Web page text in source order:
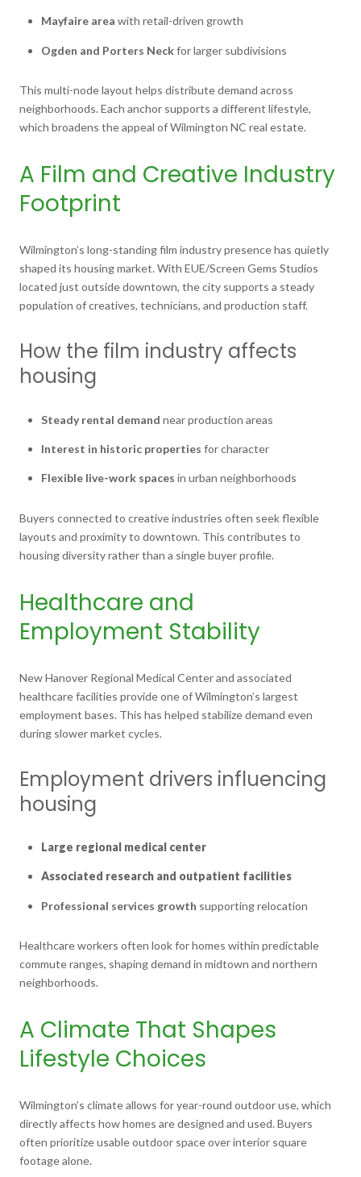
Mayfaire area with retail-driven growth
Ogden and Porters Neckfor larger subdivisions
This multi-node layout helps distribute demand across
neighborhoods. Each anchor supports a different lifestyle,
which broadens the appeal of Wilmington NC real estate.
A Film and Creative Industry
Footprint
Wilmington’s long-standing film industry presence has quietly
shaped its housing market. With EUE/Screen Gems Studios
located just outside downtown, the city supports a steady
population of creatives, technicians, and production staff.
How the film industry affects
housing
Steady rental demand near production areas
Interest in historic properties for character
Flexible live-work spaces in urban neighborhoods
Buyers connected to creative industries often seek flexible
layouts and proximity to downtown. This contributes to
housing diversity rather than a single buyer profile.
Healthcare and
Employment Stability
New Hanover Regional Medical Center and associated
healthcare facilities provide one of Wilmington’s largest
employment bases. This has helped stabilize demand even
during slower market cycles.
Employment drivers influencing
housing
Large regional medical center
Associated research and outpatient facilities
Professional services growth supporting relocation
Healthcare workers often look for homes within predictable
commute ranges, shaping demand in midtown and northern
neighborhoods.
A Climate That Shapes
Lifestyle Choices
Wilmington’s climate allows for year-round outdoor use, which
directly affects how homes are designed and used. Buyers
often prioritize usable outdoor space over interior square
footage alone.